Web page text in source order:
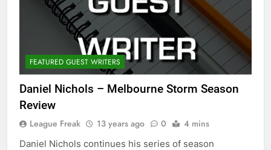
FEATURED GUEST WRITERS
Daniel Nichols – Melbourne Storm Season
Review
League Freak 13 years ago 0 4 mins
Daniel Nichols continues his series of season